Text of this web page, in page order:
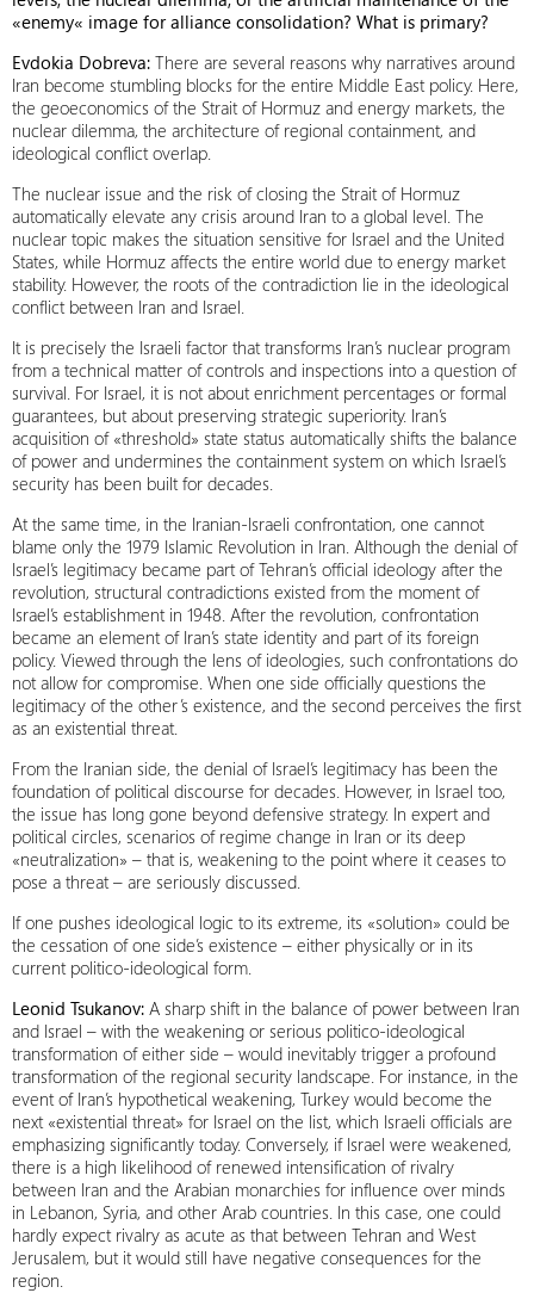
«enemy« image for alliance consolidation? What is primary?
Evdokia Dobreva: There are several reasons why narratives around
Iran become stumbling blocks for the entire Middle East policy. Here,
the geoeconomics of the Strait of Hormuz and energy markets, the
nuclear dilemma, the architecture of regional containment, and
ideological conflict overlap.
The nuclear issue and the risk of closing the Strait of Hormuz
automatically elevate any crisis around Iran to a global level. The
nuclear topic makes the situation sensitive for Israel and the United
States, while Hormuz affects the entire world due to energy market
stability. However, the roots of the contradiction lie in the ideological
conflict between Iran and Israel.
It is precisely the Israeli factor that transforms Iran’s nuclear program
from a technical matter of controls and inspections into a question of
survival. For Israel, it is not about enrichment percentages or formal
guarantees, but about preserving strategic superiority. Iran’s
acquisition of «threshold» state status automatically shifts the balance
of power and undermines the containment system on which Israel’s
security has been built for decades.
At the same time, in the Iranian-Israeli confrontation, one cannot
blame only the 1979 Islamic Revolution in Iran. Although the denial of
Israel’s legitimacy became part of Tehran’s official ideology after the
revolution, structural contradictions existed from the moment of
Israel’s establishment in 1948. After the revolution, confrontation
became an element of Iran’s state identity and part of its foreign
policy. Viewed through the lens of ideologies, such confrontations do
not allow for compromise. When one side officially questions the
legitimacy of the other’s existence, and the second perceives the first
as an existential threat.
From the Iranian side, the denial of Israel’s legitimacy has been the
foundation of political discourse for decades. However, in Israel too,
the issue has long gone beyond defensive strategy. In expert and
political circles, scenarios of regime change in Iran or its deep
«neutralization» – that is, weakening to the point where it ceases to
pose a threat – are seriously discussed.
If one pushes ideological logic to its extreme, its «solution» could be
the cessation of one side’s existence – either physically or in its
current politico-ideological form.
Leonid Tsukanov: A sharp shift in the balance of power between Iran
and Israel – with the weakening or serious politico-ideological
transformation of either side – would inevitably trigger a profound
transformation of the regional security landscape. For instance, in the
event of Iran’s hypothetical weakening, Turkey would become the
next «existential threat» for Israel on the list, which Israeli officials are
emphasizing significantly today. Conversely, if Israel were weakened,
there is a high likelihood of renewed intensification of rivalry
between Iran and the Arabian monarchies for influence over minds
in Lebanon, Syria, and other Arab countries. In this case, one could
hardly expect rivalry as acute as that between Tehran and West
Jerusalem, but it would still have negative consequences for the
region.